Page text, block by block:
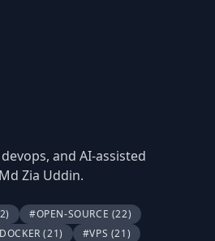
and AI-assisted
Zia Uddin.
#OPEN-SOURCE (22)
(21) #VPS (21)